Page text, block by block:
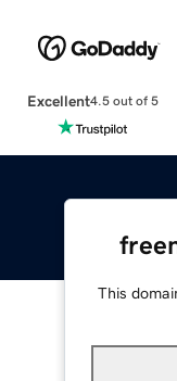
Excellent4.5 out of 5
This